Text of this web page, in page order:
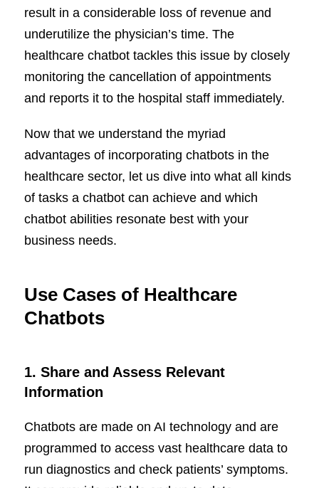
result in a considerable loss of revenue and
underutilize the physician’s time. The
healthcare chatbot tackles this issue by closely
monitoring the cancellation of appointments
and reports it to the hospital staff immediately.
Now that we understand the myriad
advantages of incorporating chatbots in the
healthcare sector, let us dive into what all kinds
of tasks a chatbot can achieve and which
chatbot abilities resonate best with your
business needs.
Use Cases of Healthcare
Chatbots
1. Share and Assess Relevant
Information
Chatbots are made on AI technology and are
programmed to access vast healthcare data to
run diagnostics and check patients’ symptoms.